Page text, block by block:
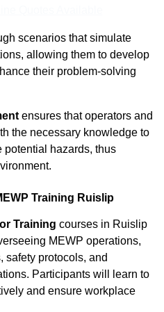
scenarios that simulate
allowing them to develop
their problem-solving
ensures that operators and
the necessary knowledge to
potential hazards, thus
Training Ruislip
Training courses in Ruislip
MEWP operations,
safety protocols, and
Participants will learn to
and ensure workplace